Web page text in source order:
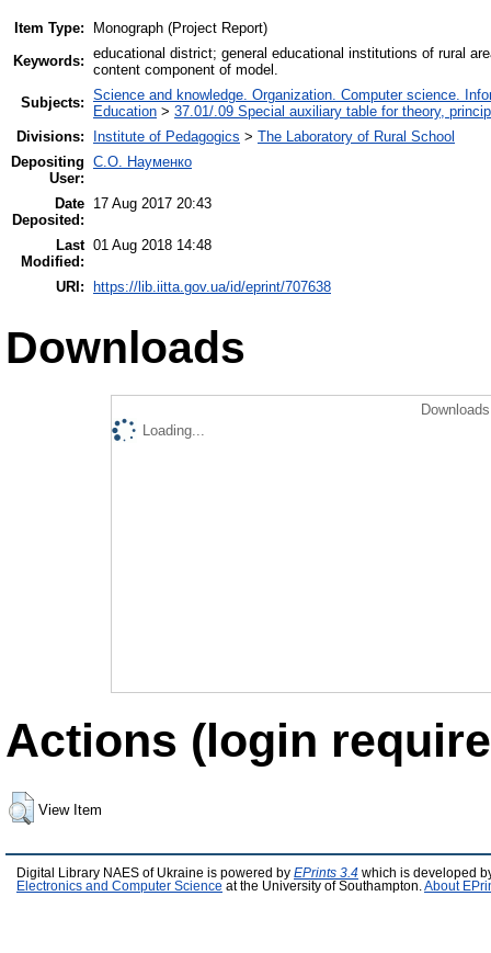
Item Type:
Monograph (Project Report)
Keywords: educational district; general educational institutions of rural
content component of model.
Subjects: Science and knowledge. Organization. Computer science.
Education > 37.01/.09 Special auxiliary table for theory,
Divisions:
Institute of Pedagogics > The Laboratory of Rural School
Depositing
User:
С.О. Науменко
Date
Deposited:
17 Aug 2017 20:43
Last
Modified:
01 Aug 2018 14:48
URI: https://lib.iitta.gov.ua/id/eprint/707638
Downloads
Loading...
Actions (login
View Item
Digital Library NAES of Ukraine is powered by EPrints 3.4 which is developed
Electronics and Computer Science at the University of Southampton. About